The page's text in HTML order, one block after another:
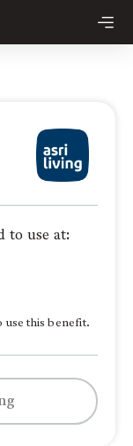
to use at:
this benefit.